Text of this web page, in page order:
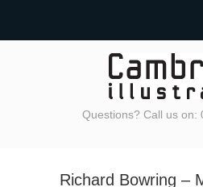
Questions? Call us on:
Richard Bowring –